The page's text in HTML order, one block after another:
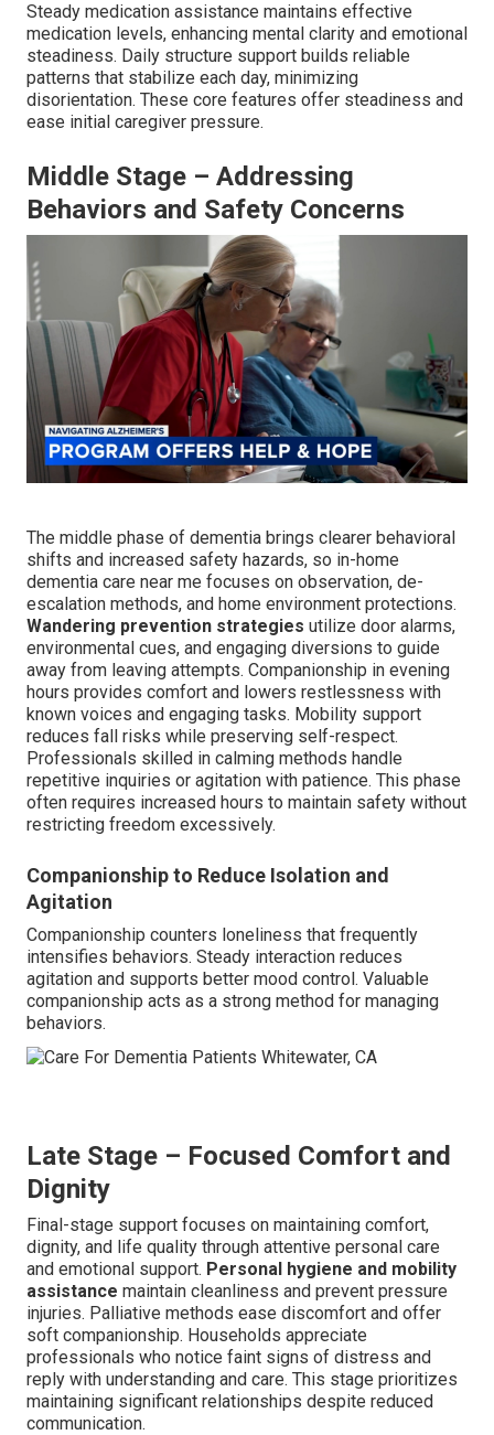
Steady medication assistance maintains effective
medication levels, enhancing mental clarity and emotional
steadiness. Daily structure support builds reliable
patterns that stabilize each day, minimizing
disorientation. These core features offer steadiness and
ease initial caregiver pressure.
Middle Stage – Addressing
Behaviors and Safety Concerns
The middle phase of dementia brings clearer behavioral
shifts and increased safety hazards, so in-home
dementia care near me focuses on observation, de-
escalation methods, and home environment protections.
Wandering prevention strategies utilize door alarms,
environmental cues, and engaging diversions to guide
away from leaving attempts. Companionship in evening
hours provides comfort and lowers restlessness with
known voices and engaging tasks. Mobility support
reduces fall risks while preserving self-respect.
Professionals skilled in calming methods handle
repetitive inquiries or agitation with patience. This phase
often requires increased hours to maintain safety without
restricting freedom excessively.
Companionship to Reduce Isolation and
Agitation
Companionship counters loneliness that frequently
intensifies behaviors. Steady interaction reduces
agitation and supports better mood control. Valuable
companionship acts as a strong method for managing
behaviors.
Late Stage – Focused Comfort and
Dignity
Final-stage support focuses on maintaining comfort,
dignity, and life quality through attentive personal care
and emotional support. Personal hygiene and mobility
assistance maintain cleanliness and prevent pressure
injuries. Palliative methods ease discomfort and offer
soft companionship. Households appreciate
professionals who notice faint signs of distress and
reply with understanding and care. This stage prioritizes
maintaining significant relationships despite reduced
communication.